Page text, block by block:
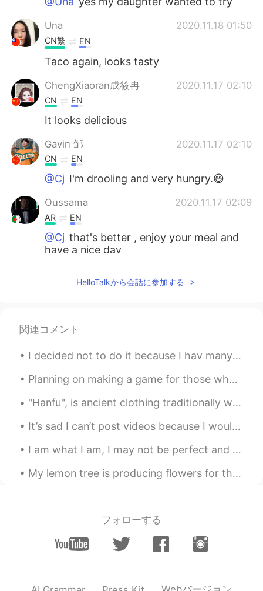
Una 2020.11.18 01:50
CN繁 EN
Taco again, looks tasty
ChengXiaoran成筱冉 2020.11.17 02:10
CN EN
It looks delicious
Gavin 邹 2020.11.17 02:10
CN EN
@Cj I'm drooling and very hungry.😄
Oussama 2020.11.17 02:09
AR EN
@Cj that's better , enjoy your meal and
have a nice day
KR CN JP
Oussama
EN KR CNJP
@Gavin 邹 very delicious
Cj 2020.11.17 02:04
It looks like delicious.
HelloTalkから会話に参加する
関連コメント
I decided not to do it because I hav many friends here and I don’t want to lose them . Many peopl...
Planning on making a game for those who want to learn English words and phrases and such! I will ...
"Hanfu", is ancient clothing traditionally worn by ethnic-majority Han Chinese before the Qing dy...
It’s sad I can’t post videos because I would love you guys to see me dying while skateboarding. ...
I am what I am, I may not be perfect and I make mistakes but when I care, I care wi...
My lemon tree is producing flowers for the first time. I am so excited! It smells really good too. 🌼
フォローする